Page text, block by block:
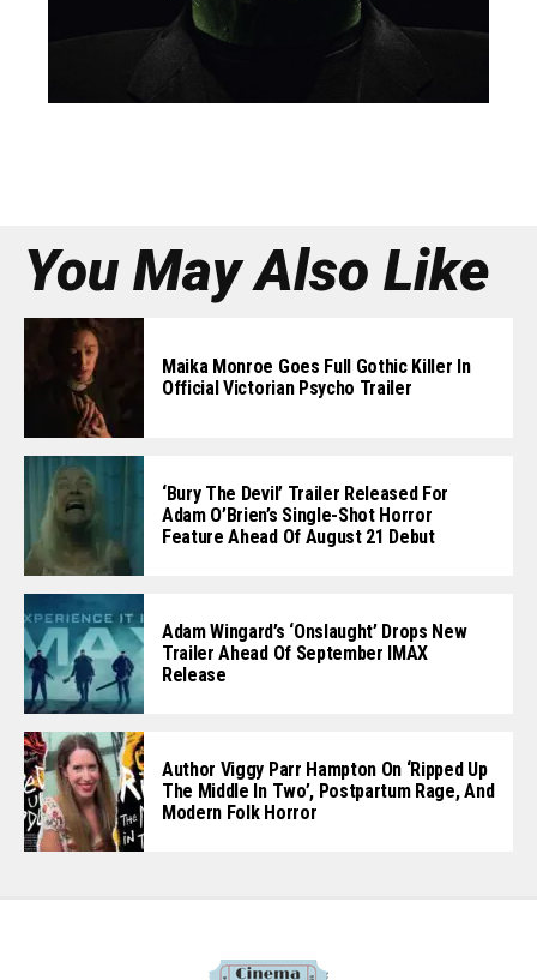
You May Also Like
Maika Monroe Goes Full Gothic Killer In
Official Victorian Psycho Trailer
‘Bury The Devil’ Trailer Released For
Adam O’Brien’s Single-Shot Horror
Feature Ahead Of August 21 Debut
Adam Wingard’s ‘Onslaught’ Drops New
Trailer Ahead Of September IMAX
Release
Author Viggy Parr Hampton On ‘Ripped Up
The Middle In Two’, Postpartum Rage, And
Modern Folk Horror